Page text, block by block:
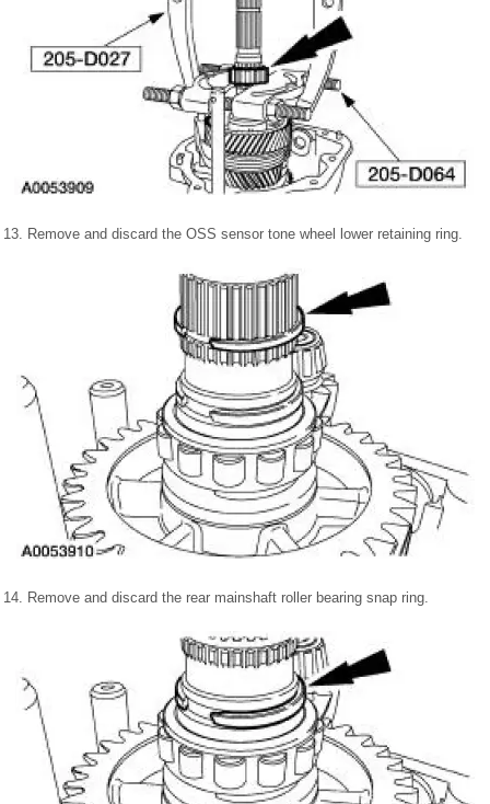
13. Remove and discard the OSS sensor tone wheel lower retaining ring.
14. Remove and discard the rear mainshaft roller bearing snap ring.